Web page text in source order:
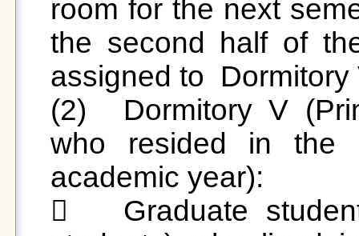
room for the next
the second half of
assigned to  Dormitory
(2)	Dormitory V (Primarily for graduate students
who resided in the
academic year):
	Graduate students (excluding undergraduate